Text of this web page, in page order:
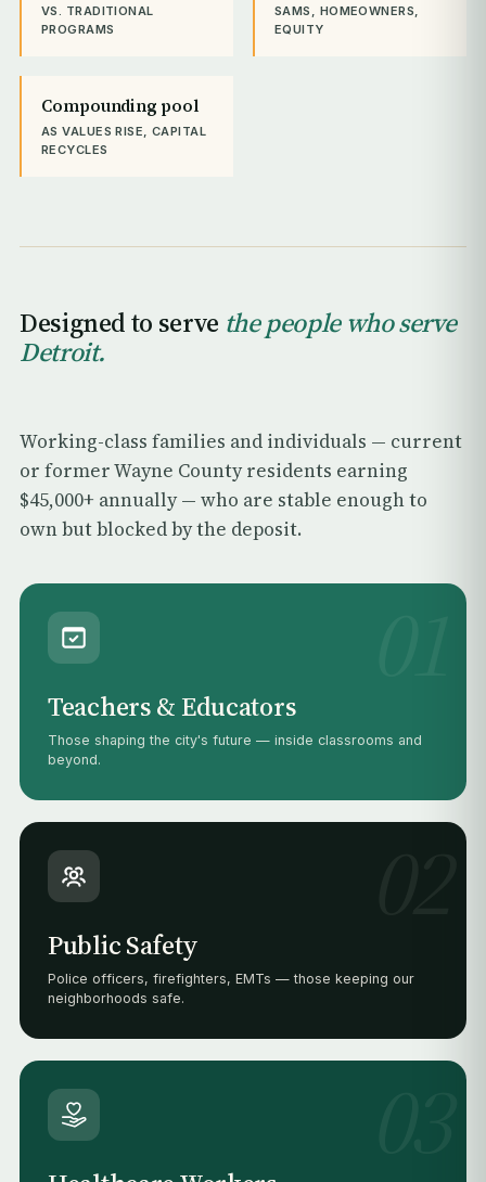
VS. TRADITIONAL
PROGRAMS
SAMS, HOMEOWNERS,
EQUITY
Compounding pool
AS VALUES RISE, CAPITAL
RECYCLES
Designed to serve the people who serve
Detroit.
Working-class families and individuals — current
or former Wayne County residents earning
$45,000+ annually — who are stable enough to
own but blocked by the deposit.
Teachers & Educators
Those shaping the city's future — inside classrooms and
beyond.
Public Safety
Police officers, firefighters, EMTs — those keeping our
neighborhoods safe.